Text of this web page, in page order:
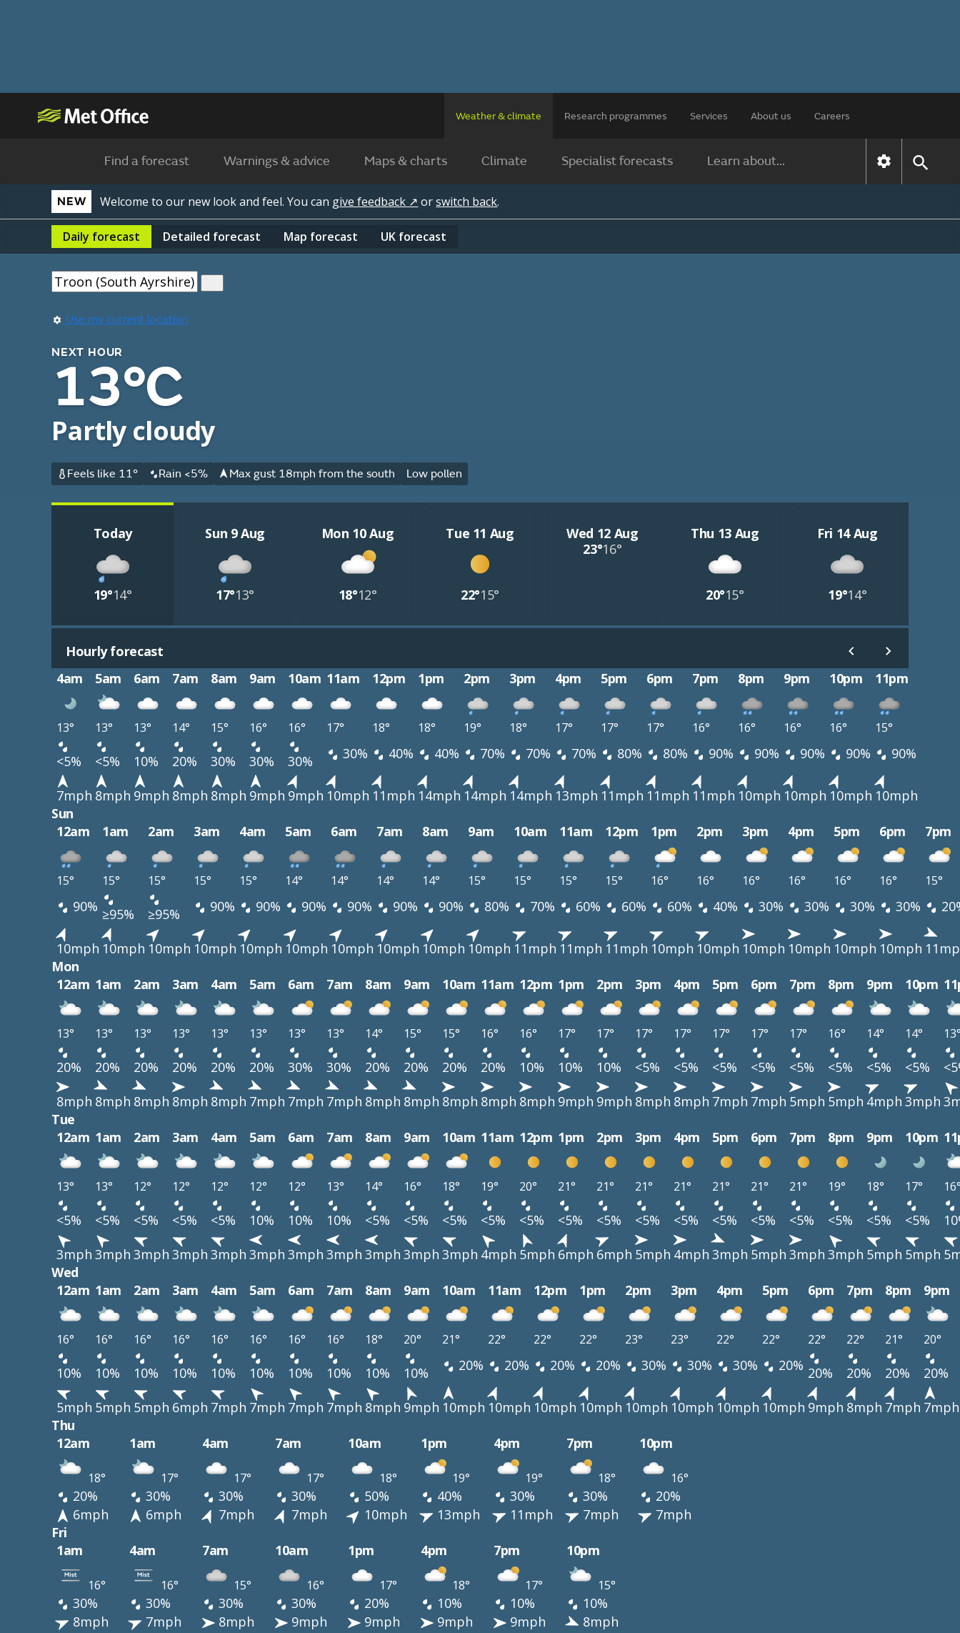
Weather & climate Research programmes Services About us Careers
Find a forecast Warnings & advice Maps & charts Climate Specialist forecasts Learn about...
NEW Welcome to our new look and feel. You can give feedback ↗ orswitch back.
Daily forecast Detailed forecast Map forecast UK forecast
Use my current location
NEXT HOUR
13°C
Partly cloudy
Feels like 11° Rain <5% Max gust 18mph from the south Low pollen
Today
19°14°
Sun 9 Aug
17°13°
Mon 10 Aug
18°12°
Tue 11 Aug
22°15°
Wed 12 Aug
23°16°
Thu 13 Aug
20°15°
Fri 14 Aug
19°14°
Hourly forecast
4am
5am 6am 7am 8am 9am 10am 11am 12pm 1pm 2pm 3pm 4pm 5pm 6pm 7pm 8pm 9pm 10pm 11pm
13° 13° 13° 14° 15° 16° 16° 17° 18° 18° 19° 18° 17° 17° 17° 16° 16° 16° 16° 15°
<5% <5% 10% 20% 30% 30% 30% 30% 40% 40% 70% 70% 70% 80% 80% 90% 90% 90% 90% 90%
7mph 8mph 9mph 8mph 8mph 9mph 9mph 10mph 11mph 14mph 14mph 14mph 13mph 11mph 11mph 11mph 10mph 10mph 10mph 10mph
Sun
12am
1am 2am 3am 4am 5am 6am 7am 8am 9am 10am 11am 12pm 1pm 2pm 3pm 4pm 5pm 6pm 7pm
15° 15° 15° 15° 15° 14° 14° 14° 14° 15° 15° 15° 15° 16° 16° 16° 16° 16° 16° 15°
90% ≥95% ≥95% 90% 90% 90% 90% 90% 90% 80% 70% 60% 60% 60% 40% 30% 30% 30% 30%
10mph 10mph 10mph 10mph 10mph 10mph 10mph 10mph 10mph 10mph 11mph 11mph 11mph 10mph 10mph 10mph 10mph 10mph 10mph
Mon
12am 1am 2am 3am 4am 5am 6am 7am 8am 9am 10am 11am 12pm 1pm 2pm 3pm 4pm 5pm 6pm 7pm 8pm 9pm 10pm
13° 13° 13° 13° 13° 13° 13° 13° 14° 15° 15° 16° 16° 17° 17° 17° 17° 17° 17° 17° 16° 14° 14°
20% 20% 20% 20% 20% 20% 30% 30% 20% 20% 20% 20% 10% 10% 10% <5% <5% <5% <5% <5% <5% <5% <5%
8mph 8mph 8mph 8mph 8mph 7mph 7mph 7mph 8mph 8mph 8mph 8mph 8mph 9mph 9mph 8mph 8mph 7mph 7mph 5mph 5mph 4mph 3mph
Tue
12am 1am 2am 3am 4am 5am 6am 7am 8am 9am 10am 11am 12pm 1pm 2pm 3pm 4pm 5pm 6pm 7pm 8pm 9pm 10pm
13° 13° 12° 12° 12° 12° 12° 13° 14° 16° 18° 19° 20° 21° 21° 21° 21° 21° 21° 21° 19° 18° 17°
<5% <5% <5% <5% <5% 10% 10% 10% <5% <5% <5% <5% <5% <5% <5% <5% <5% <5% <5% <5% <5% <5% <5%
3mph 3mph 3mph 3mph 3mph 3mph 3mph 3mph 3mph 3mph 3mph 4mph 5mph 6mph 6mph 5mph 4mph 3mph 5mph 3mph 3mph 5mph 5mph
Wed
12am 1am 2am 3am 4am 5am 6am 7am 8am 9am 10am 11am 12pm 1pm 2pm 3pm 4pm 5pm 6pm 7pm 8pm 9pm
16° 16° 16° 16° 16° 16° 16° 16° 18° 20° 21° 22° 22° 22° 23° 23° 22° 22° 22° 22° 21° 20°
10% 10% 10% 10% 10% 10% 10% 10% 10% 10% 20% 20% 20% 20% 30% 30% 30% 20% 20% 20% 20%
20%
5mph 5mph 5mph 6mph 7mph 7mph 7mph 7mph 8mph 9mph 10mph 10mph 10mph 10mph 10mph 10mph 10mph 10mph 9mph 8mph 7mph 7mph
Thu
12am
1am 4am 7am 10am 1pm 4pm 7pm 10pm
18° 17° 17° 17° 18° 19° 19° 18° 16°
20% 30% 30% 30% 50% 40% 30% 30%
20%
6mph
6mph 7mph 7mph 10mph 13mph 11mph 7mph
7mph
Fri
1am
4am 7am 10am 1pm 4pm 7pm 10pm
16° 16° 15° 16° 17° 18° 17° 15°
30% 30% 30% 30% 20% 10% 10%
10%
8mph
7mph 8mph 9mph 9mph 9mph 9mph 8mph